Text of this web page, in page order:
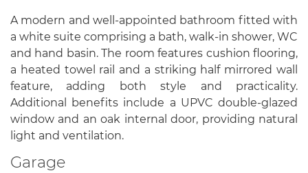
A modern and well-appointed bathroom fitted with
a white suite comprising a bath, walk-in shower, WC
and hand basin. The room features cushion flooring,
a heated towel rail and a striking half mirrored wall
feature, adding both style and practicality.
Additional benefits include a UPVC double-glazed
window and an oak internal door, providing natural
light and ventilation.
Garage